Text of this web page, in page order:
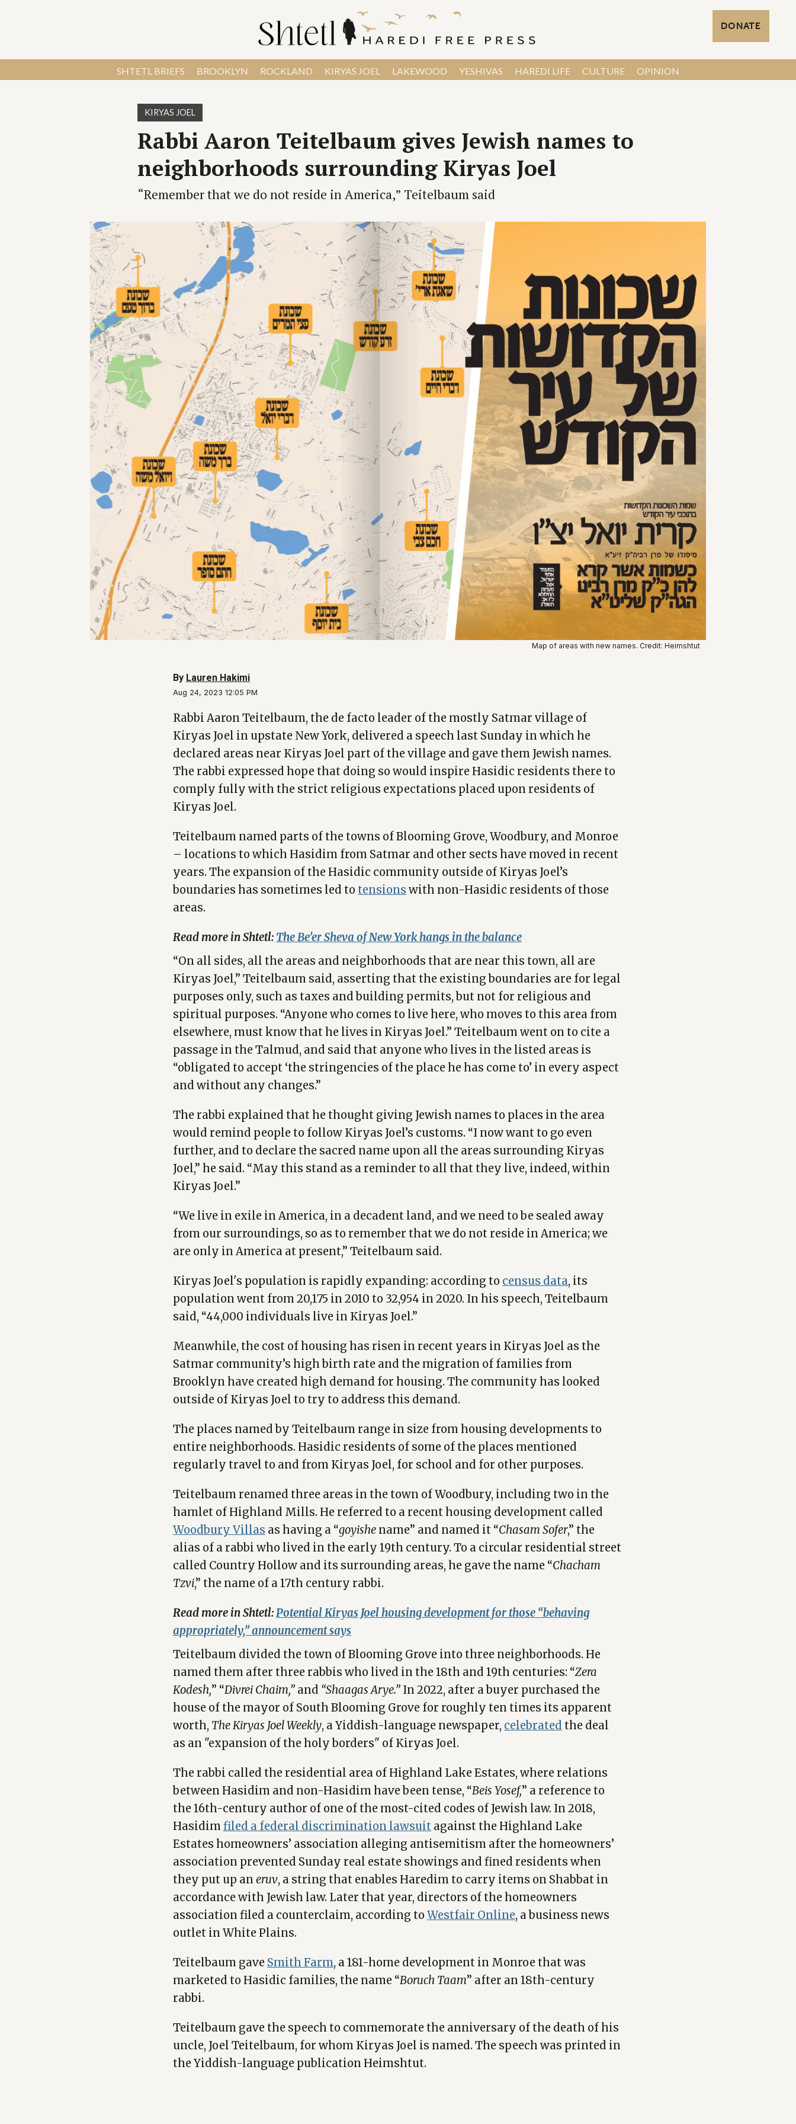
DONATE
SHTETL BRIEFS BROOKLYN ROCKLAND KIRYAS JOEL LAKEWOOD YESHIVAS HAREDI LIFE CULTURE OPINION
KIRYAS JOEL
Rabbi Aaron Teitelbaum gives Jewish names to
neighborhoods surrounding Kiryas Joel
“Remember that we do not reside in America,” Teitelbaum said
Map of areas with new names. Credit: Heimshtut
By Lauren Hakimi
Aug 24, 2023 12:05 PM
Rabbi Aaron Teitelbaum, the de facto leader of the mostly Satmar village of
Kiryas Joel in upstate New York, delivered a speech last Sunday in which he
declared areas near Kiryas Joel part of the village and gave them Jewish names.
The rabbi expressed hope that doing so would inspire Hasidic residents there to
comply fully with the strict religious expectations placed upon residents of
Kiryas Joel.
Teitelbaum named parts of the towns of Blooming Grove, Woodbury, and Monroe
– locations to which Hasidim from Satmar and other sects have moved in recent
years. The expansion of the Hasidic community outside of Kiryas Joel’s
boundaries has sometimes led totensions with non-Hasidic residents of those
areas.
Read more in Shtetl: The Be’er Sheva of New York hangs in the balance
“On all sides, all the areas and neighborhoods that are near this town, all are
Kiryas Joel,” Teitelbaum said, asserting that the existing boundaries are for legal
purposes only, such as taxes and building permits, but not for religious and
spiritual purposes. “Anyone who comes to live here, who moves to this area from
elsewhere, must know that he lives in Kiryas Joel.” Teitelbaum went on to cite a
passage in the Talmud, and said that anyone who lives in the listed areas is
“obligated to accept ‘the stringencies of the place he has come to’ in every aspect
and without any changes.”
The rabbi explained that he thought giving Jewish names to places in the area
would remind people to follow Kiryas Joel’s customs. “I now want to go even
further, and to declare the sacred name upon all the areas surrounding Kiryas
Joel,” he said. “May this stand as a reminder to all that they live, indeed, within
Kiryas Joel.”
“We live in exile in America, in a decadent land, and we need to be sealed away
from our surroundings, so as to remember that we do not reside in America; we
are only in America at present,” Teitelbaum said.
Kiryas Joel's population is rapidly expanding: according to census data, its
population went from 20,175 in 2010 to 32,954 in 2020. In his speech, Teitelbaum
said, “44,000 individuals live in Kiryas Joel.”
Meanwhile, the cost of housing has risen in recent years in Kiryas Joel as the
Satmar community’s high birth rate and the migration of families from
Brooklyn have created high demand for housing. The community has looked
outside of Kiryas Joel to try to address this demand.
The places named by Teitelbaum range in size from housing developments to
entire neighborhoods. Hasidic residents of some of the places mentioned
regularly travel to and from Kiryas Joel, for school and for other purposes.
Teitelbaum renamed three areas in the town of Woodbury, including two in the
hamlet of Highland Mills. He referred to a recent housing development called
Woodbury Villas as having a “goyishe name” and named it “Chasam Sofer,” the
alias of a rabbi who lived in the early 19th century. To a circular residential street
called Country Hollow and its surrounding areas, he gave the name “Chacham
Tzvi,” the name of a 17th century rabbi.
Read more in Shtetl:Potential Kiryas Joel housing development for those “behaving
appropriately,” announcement says
Teitelbaum divided the town of Blooming Grove into three neighborhoods. He
named them after three rabbis who lived in the 18th and 19th centuries: “Zera
Kodesh,” “Divrei Chaim,” and “Shaagas Arye.” In 2022, after a buyer purchased the
house of the mayor of South Blooming Grove for roughly ten times its apparent
worth, The Kiryas Joel Weekly, a Yiddish-language newspaper, celebrated the deal
as an "expansion of the holy borders" of Kiryas Joel.
The rabbi called the residential area of Highland Lake Estates, where relations
between Hasidim and non-Hasidim have been tense, “Beis Yosef,” a reference to
the 16th-century author of one of the most-cited codes of Jewish law. In 2018,
Hasidim filed a federal discrimination lawsuit against the Highland Lake
Estates homeowners’ association alleging antisemitism after the homeowners’
association prevented Sunday real estate showings and fined residents when
they put up an eruv, a string that enables Haredim to carry items on Shabbat in
accordance with Jewish law. Later that year, directors of the homeowners
association filed a counterclaim, according toWestfair Online, a business news
outlet in White Plains.
Teitelbaum gave Smith Farm, a 181-home development in Monroe that was
marketed to Hasidic families, the name “Boruch Taam” after an 18th-century
rabbi.
Teitelbaum gave the speech to commemorate the anniversary of the death of his
uncle, Joel Teitelbaum, for whom Kiryas Joel is named. The speech was printed in
the Yiddish-language publication Heimshtut.